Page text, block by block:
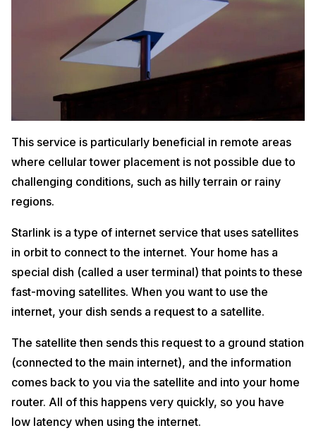
This service is particularly beneficial in remote areas
where cellular tower placement is not possible due to
challenging conditions, such as hilly terrain or rainy
regions.
Starlink is a type of internet service that uses satellites
in orbit to connect to the internet. Your home has a
special dish (called a user terminal) that points to these
fast-moving satellites. When you want to use the
internet, your dish sends a request to a satellite.
The satellite then sends this request to a ground station
(connected to the main internet), and the information
comes back to you via the satellite and into your home
router. All of this happens very quickly, so you have
low latency when using the internet.